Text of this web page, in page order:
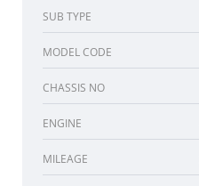
SUB TYPE
MODEL CODE
CHASSIS NO
ENGINE
MILEAGE